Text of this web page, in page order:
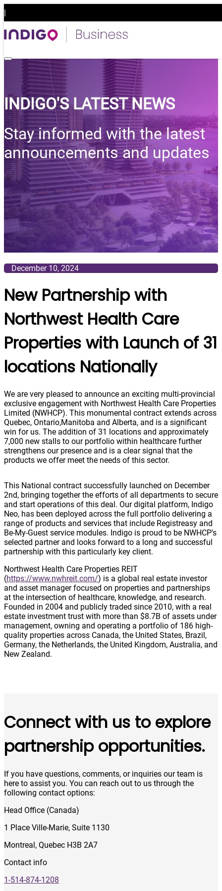
|
Business
INDIGO'S LATEST NEWS
Stay informed with the latest
announcements and updates
December 10, 2024
New Partnership with
Northwest Health Care
Properties with Launch of 31
locations Nationally
We are very pleased to announce an exciting multi-provincial
exclusive engagement with Northwest Health Care Properties
Limited (NWHCP). This monumental contract extends across
Quebec, Ontario,Manitoba and Alberta, and is a significant
win for us. The addition of 31 locations and approximately
7,000 new stalls to our portfolio within healthcare further
strengthens our presence and is a clear signal that the
products we offer meet the needs of this sector.
This National contract successfully launched on December
2nd, bringing together the efforts of all departments to secure
and start operations of this deal. Our digital platform, Indigo
Neo, has been deployed across the full portfolio delivering a
range of products and services that include Registreasy and
Be-My-Guest service modules. Indigo is proud to be NWHCP's
selected partner and looks forward to a long and successful
partnership with this particularly key client.
Northwest Health Care Properties REIT
(https://www.nwhreit.com/) is a global real estate investor
and asset manager focused on properties and partnerships
at the intersection of healthcare, knowledge, and research.
Founded in 2004 and publicly traded since 2010, with a real
estate investment trust with more than $8.7B of assets under
management, owning and operating a portfolio of 186 high-
quality properties across Canada, the United States, Brazil,
Germany, the Netherlands, the United Kingdom, Australia, and
New Zealand.
Connect with us to explore
partnership opportunities.
If you have questions, comments, or inquiries our team is
here to assist you. You can reach out to us through the
following contact options:
Head Office (Canada)
1 Place Ville-Marie, Suite 1130
Montreal, Quebec H3B 2A7
Contact info
1-514-874-1208